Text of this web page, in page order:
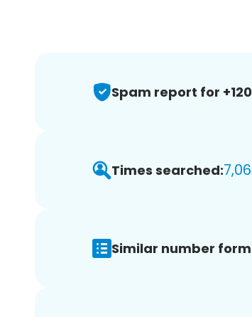
Spam report for
Times searched:
Similar number